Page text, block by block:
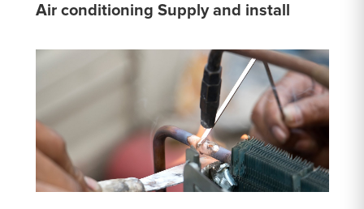
Air conditioning Supply and install